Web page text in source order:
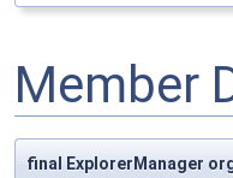
Member
final ExplorerManager